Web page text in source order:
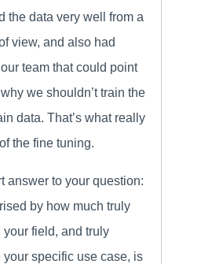
the data very well from a
view, and also had
team that could point
we shouldn’t train the
data. That’s what really
the fine tuning.
answer to your question:
by how much truly
field, and truly
your specific use case, is